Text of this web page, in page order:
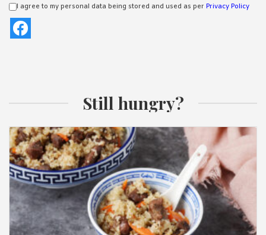
I agree to my personal data being stored and used as per Privacy Policy
Still hungry?